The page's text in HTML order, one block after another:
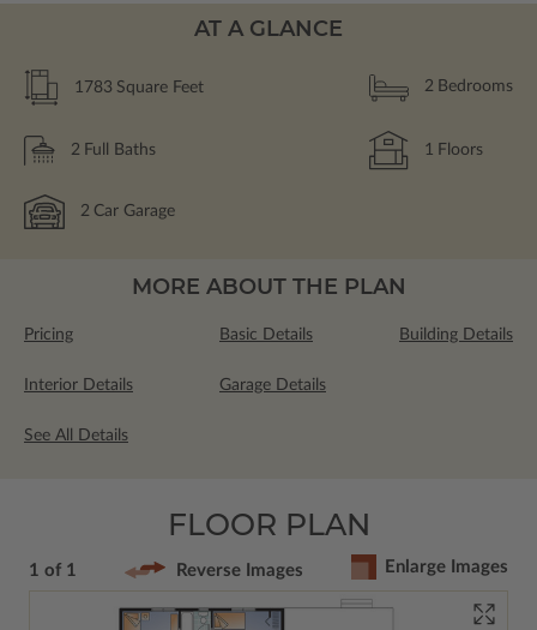
AT A GLANCE
1783 Square Feet 2 Bedrooms
2 Full Baths 1 Floors
2 Car Garage
MORE ABOUT THE PLAN
Pricing Basic Details Building Details
Interior Details Garage Details
See All Details
FLOOR PLAN
1 of 1 Reverse Images Enlarge Images